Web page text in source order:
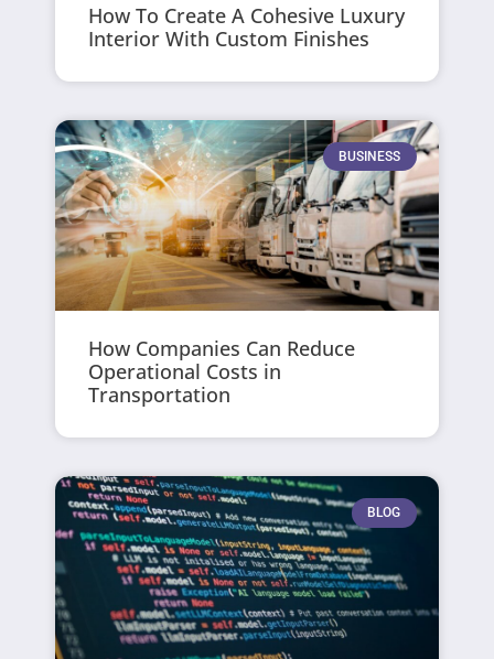
How To Create A Cohesive Luxury
Interior With Custom Finishes
BUSINESS
How Companies Can Reduce
Operational Costs in
Transportation
BLOG